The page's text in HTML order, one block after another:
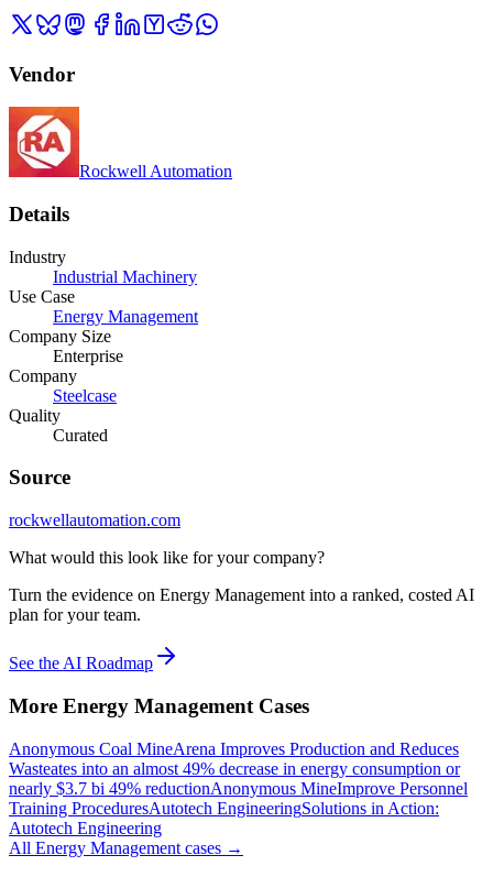
Vendor
Rockwell Automation
Details
Industry
Industrial Machinery
Use Case
Energy Management
Company Size
Enterprise
Company
Steelcase
Quality
Curated
Source
rockwellautomation.com
What would this look like for your company?
Turn the evidence on Energy Management into a ranked, costed AI
plan for your team.
See the AI Roadmap
More Energy Management Cases
Anonymous Coal MineArena Improves Production and Reduces
Wasteates into an almost 49% decrease in energy consumption or
nearly $3.7 bi 49% reductionAnonymous MineImprove Personnel
Training ProceduresAutotech EngineeringSolutions in Action:
Autotech Engineering
All Energy Management cases →